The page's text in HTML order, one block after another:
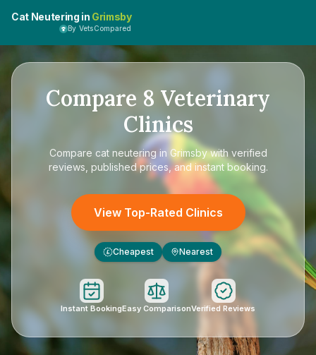
Cat Neutering in Grimsby
By VetsCompared
Compare 8 Veterinary
Clinics
Compare cat neutering in Grimsbywith verified
reviews, published prices, and instant booking.
View Top-Rated Clinics
£ Cheapest Nearest
Instant BookingEasy ComparisonVerified Reviews